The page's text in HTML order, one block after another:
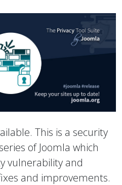
This is a security
of Joomla which
vulnerability and
and improvements.